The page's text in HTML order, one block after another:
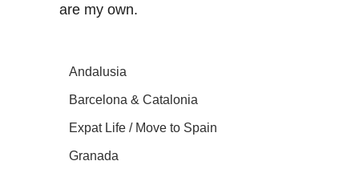
are my own.
Andalusia
Barcelona & Catalonia
Expat Life / Move to Spain
Granada